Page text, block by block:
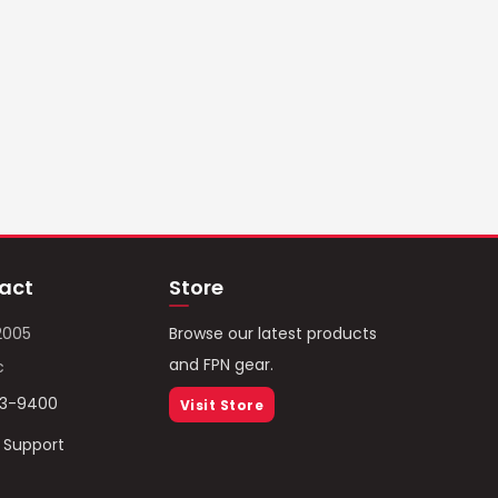
9400
Store
Browse our latest products
and FPN gear.
Visit Store